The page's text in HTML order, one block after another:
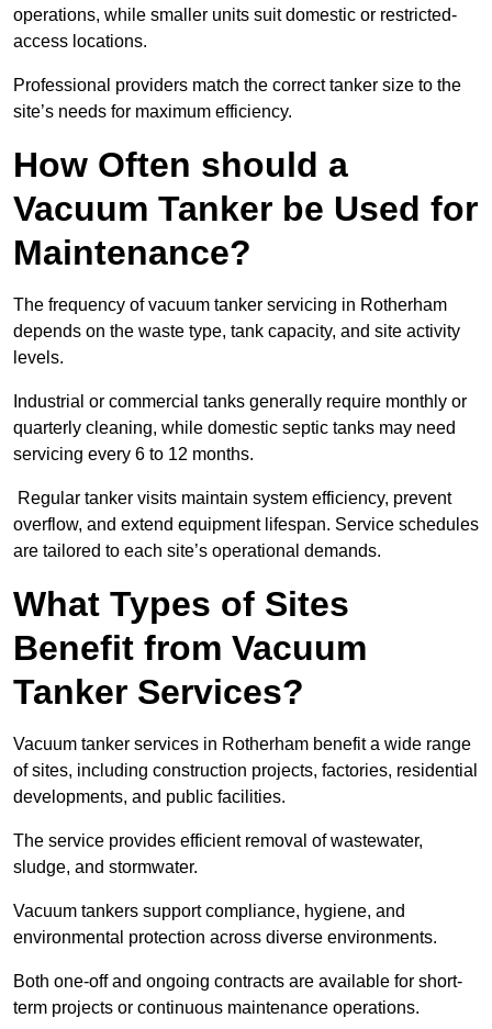
operations, while smaller units suit domestic or restricted-
access locations.
Professional providers match the correct tanker size to the
site’s needs for maximum efficiency.
How Often should a
Vacuum Tanker be Used for
Maintenance?
The frequency of vacuum tanker servicing in Rotherham
depends on the waste type, tank capacity, and site activity
levels.
Industrial or commercial tanks generally require monthly or
quarterly cleaning, while domestic septic tanks may need
servicing every 6 to 12 months.
Regular tanker visits maintain system efficiency, prevent
overflow, and extend equipment lifespan. Service schedules
are tailored to each site’s operational demands.
What Types of Sites
Benefit from Vacuum
Tanker Services?
Vacuum tanker services in Rotherham benefit a wide range
of sites, including construction projects, factories, residential
developments, and public facilities.
The service provides efficient removal of wastewater,
sludge, and stormwater.
Vacuum tankers support compliance, hygiene, and
environmental protection across diverse environments.
Both one-off and ongoing contracts are available for short-
term projects or continuous maintenance operations.